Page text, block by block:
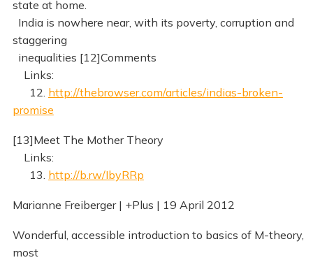
state at home.
India is nowhere near, with its poverty, corruption and
staggering
inequalities [12]Comments
Links:
12. http://thebrowser.com/articles/indias-broken-
promise
[13]Meet The Mother Theory
Links:
13. http://b.rw/IbyRRp
Marianne Freiberger | +Plus | 19 April 2012
Wonderful, accessible introduction to basics of M-theory,
most